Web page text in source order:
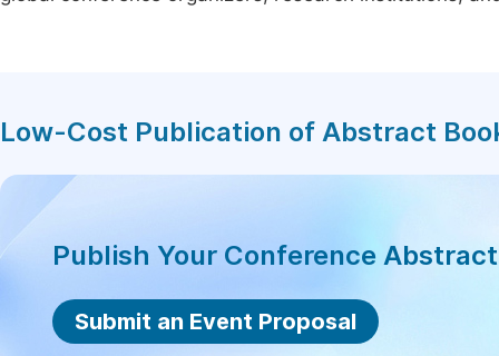
Low-Cost Publication of Abstract
Publish Your Conference
Submit an Event Proposal